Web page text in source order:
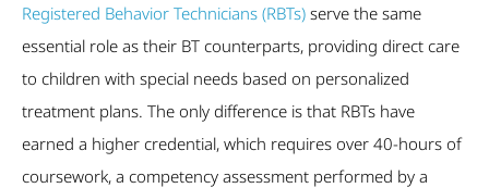
Registered Behavior Technicians (RBTs) serve the same
essential role as their BT counterparts, providing direct care
to children with special needs based on personalized
treatment plans. The only difference is that RBTs have
earned a higher credential, which requires over 40-hours of
coursework, a competency assessment performed by a